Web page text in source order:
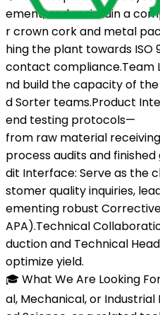
ement, and maintain a
r crown cork and metal
hing the plant towards ISO
contact compliance.Team
nd build the capacity of
d Sorter teams.Product
end testing protocols—
from raw material
process audits and
dit Interface: Serve as the
stomer quality inquiries,
ementing robust
APA).Technical
duction and Technical
optimize yield.
🎓 What We Are Looking
al, Mechanical, or Industrial